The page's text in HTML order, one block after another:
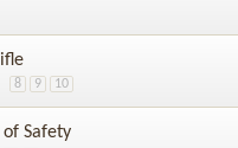
8 9 10
of Safety